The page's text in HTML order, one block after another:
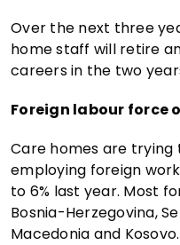
Over the next three
home staff will retire
careers in the two
Foreign labour force
Care homes are
employing foreign
to 6% last year. Most
Bosnia-Herzegovina,
Macedonia and Kosovo.